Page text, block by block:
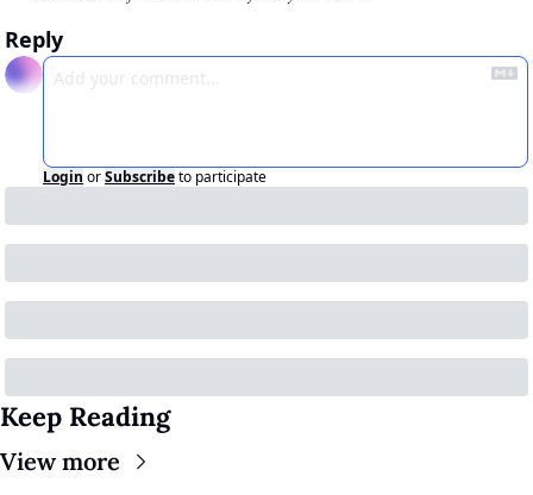
Reply
Login orSubscribeto participate
Keep Reading
View more